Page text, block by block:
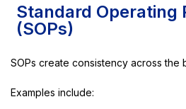
Standard Operating
(SOPs)
SOPs create consistency across the
Examples include: